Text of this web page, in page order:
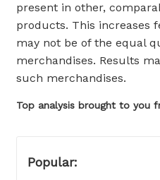
present in other,
products. This increases
may not be of the equal
merchandises. Results
such merchandises.
Top analysis brought to you
Popular: